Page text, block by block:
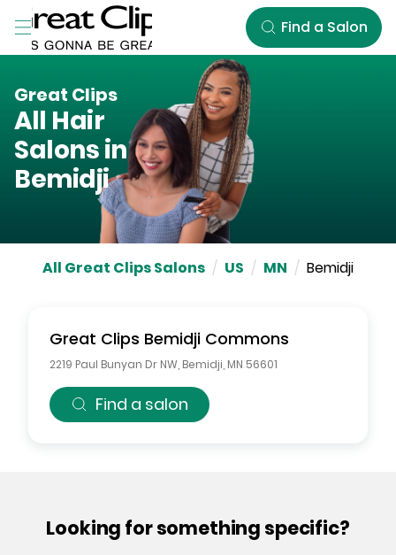
Skip to Main Content
Find a Salon
Great Clips
All Hair
Salons in
Bemidji
All Great Clips Salons / US / MN / Bemidji
Great Clips Bemidji Commons
2219 Paul Bunyan Dr NW Bemidji MN 56601
Find a salon
Looking for something specific?